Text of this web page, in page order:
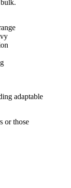
adaptable
or those